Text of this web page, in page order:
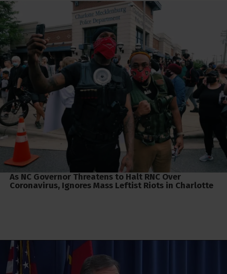
As NC Governor Threatens to Halt RNC Over
Coronavirus, Ignores Mass Leftist Riots in Charlotte